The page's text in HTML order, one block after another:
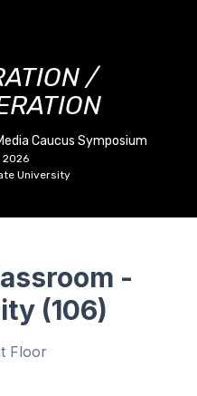
/
Caucus Symposium
2026
University
-
(106)
Floor